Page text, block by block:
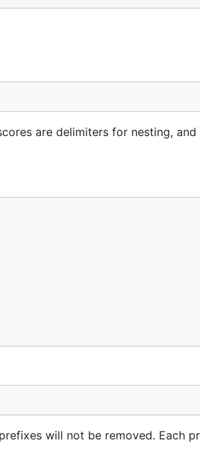
The latter eliminates the
are delimiters for nesting, and
will not be removed. Each